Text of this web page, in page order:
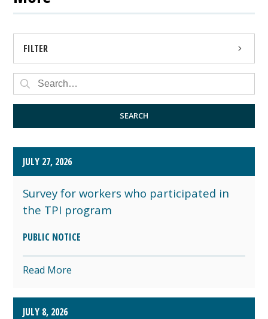
FILTER
PRESS RELEASE
PUBLIC NOTICE
SEARCH
JULY 27, 2026
Survey for workers who participated in
the TPI program
PUBLIC NOTICE
Read More
JULY 8, 2026